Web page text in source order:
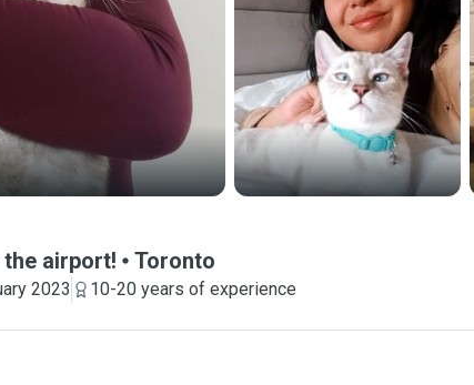
airport! Toronto
2023
10-20 years of experience